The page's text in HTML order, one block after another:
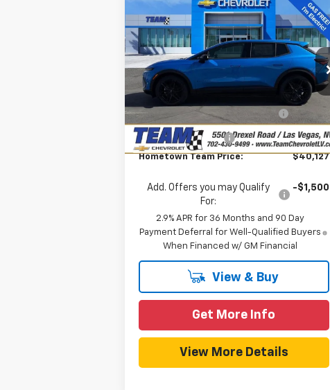
New2026
Chevrolet
Equinox EV
LT
Price Drop
VIN:3GN7DMRP5TS117894Stock:
261685
Model: 1MB48
In Stock Ext.
$3,857
SAVINGS
$40,127
HOMETOWN TEAM
PRICE
Less
MSRP: $43,285
Team Chevrolet Exclusive
Savings
-$3,857
Documentation Fee $699
Hometown Team Price: $40,127
Add. Offers you may Qualify
For:
-$1,500
2.9% APR for 36 Months and 90 Day
Payment Deferral for Well-Qualified Buyers
When Financed w/ GM Financial
View & Buy
Get More Info
View More Details
Compare Vehicle